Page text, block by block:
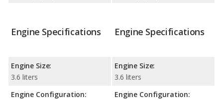
Engine Specifications
Engine Size:
3.6 liters
Engine Configuration:
Engine Specifications
Engine Size:
3.6 liters
Engine Configuration: